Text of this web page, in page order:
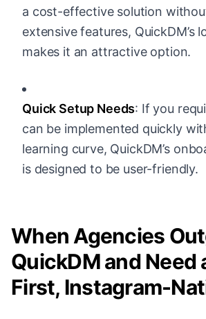
a cost-effective solution
extensive features, QuickDM’s
makes it an attractive option.
Quick Setup Needs: If you
can be implemented quickly
learning curve, QuickDM’s
is designed to be user-friendly.
When Agencies
QuickDM and Need
First, Instagram-